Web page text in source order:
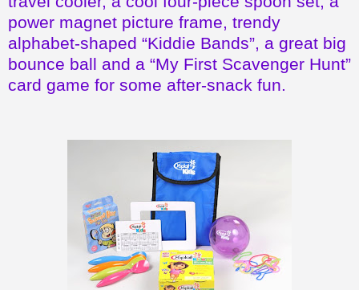
bounce ball and a “My First Scavenger Hunt”
card game for some after-snack fun.